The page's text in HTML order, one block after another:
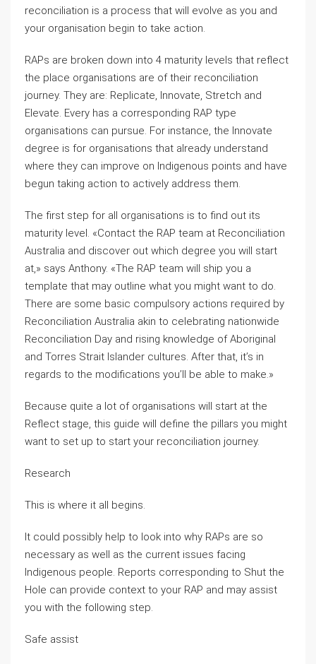
reconciliation is a process that will evolve as you and
your organisation begin to take action.
RAPs are broken down into 4 maturity levels that reflect
the place organisations are of their reconciliation
journey. They are: Replicate, Innovate, Stretch and
Elevate. Every has a corresponding RAP type
organisations can pursue. For instance, the Innovate
degree is for organisations that already understand
where they can improve on Indigenous points and have
begun taking action to actively address them.
The first step for all organisations is to find out its
maturity level. «Contact the RAP team at Reconciliation
Australia and discover out which degree you will start
at,» says Anthony. «The RAP team will ship you a
template that may outline what you might want to do.
There are some basic compulsory actions required by
Reconciliation Australia akin to celebrating nationwide
Reconciliation Day and rising knowledge of Aboriginal
and Torres Strait Islander cultures. After that, it’s in
regards to the modifications you’ll be able to make.»
Because quite a lot of organisations will start at the
Reflect stage, this guide will define the pillars you might
want to set up to start your reconciliation journey.
Research
This is where it all begins.
It could possibly help to look into why RAPs are so
necessary as well as the current issues facing
Indigenous people. Reports corresponding to Shut the
Hole can provide context to your RAP and may assist
you with the following step.
Safe assist